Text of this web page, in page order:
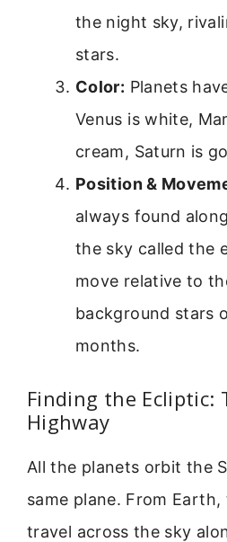
the night sky,
stars.
Color: Planets
Venus is white,
cream, Saturn is
Position &
always found
the sky called the
move relative to
background stars
months.
Finding the Ecliptic:
Highway
All the planets orbit the
same plane. From
travel across the sky